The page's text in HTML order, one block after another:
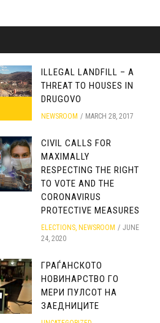
ILLEGAL LANDFILL – A
THREAT TO HOUSES IN
DRUGOVO
NEWSROOM MARCH 28, 2017
CIVIL CALLS FOR
MAXIMALLY
RESPECTING THE RIGHT
TO VOTE AND THE
CORONAVIRUS
PROTECTIVE MEASURES
ELECTIONS, NEWSROOM
JUNE
24, 2020
ГРАЃАНСКОТО
НОВИНАРСТВО ГО
МЕРИ ПУЛСОТ НА
ЗАЕДНИЦИТЕ